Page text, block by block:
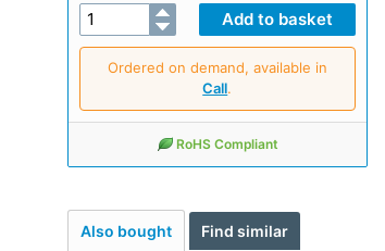
Ordered on demand, available in
Call.
RoHS Compliant
Also bought Find similar